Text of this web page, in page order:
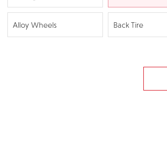
Alloy Wheels Back Tire